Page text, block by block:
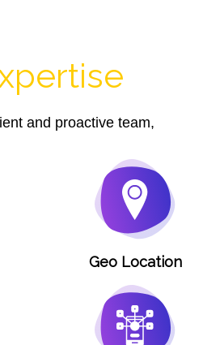
and proactive team,
Geo Location